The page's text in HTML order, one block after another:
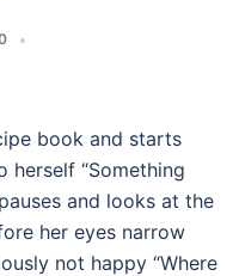
book and starts
“Something
and looks at the
her eyes narrow
not happy “Where